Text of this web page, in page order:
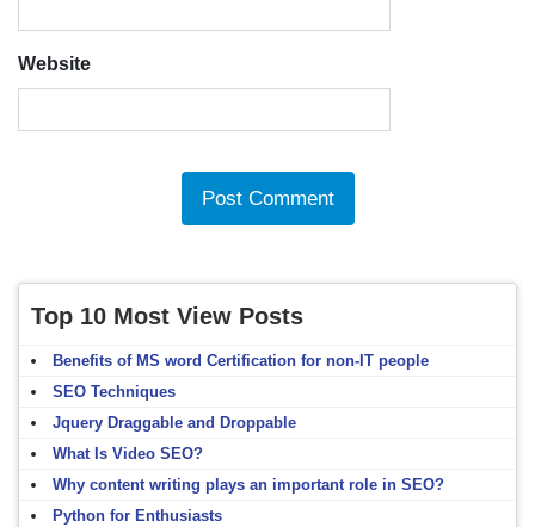
Website
Top 10 Most View Posts
Benefits of MS word Certification for non-IT people
SEO Techniques
Jquery Draggable and Droppable
What Is Video SEO?
Why content writing plays an important role in SEO?
Python for Enthusiasts